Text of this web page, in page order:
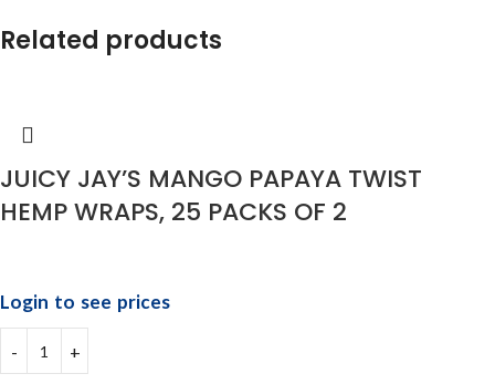
Related products
JUICY JAY’S MANGO PAPAYA TWIST
HEMP WRAPS, 25 PACKS OF 2
Login to see prices